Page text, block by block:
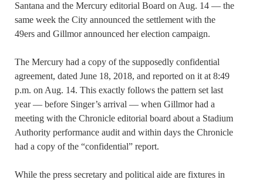
Santana and the Mercury editorial Board on Aug. 14 — the
same week the City announced the settlement with the
49ers and Gillmor announced her election campaign.
The Mercury had a copy of the supposedly confidential
agreement, dated June 18, 2018, and reported on it at 8:49
p.m. on Aug. 14. This exactly follows the pattern set last
year — before Singer’s arrival — when Gillmor had a
meeting with the Chronicle editorial board about a Stadium
Authority performance audit and within days the Chronicle
had a copy of the “confidential” report.
While the press secretary and political aide are fixtures in